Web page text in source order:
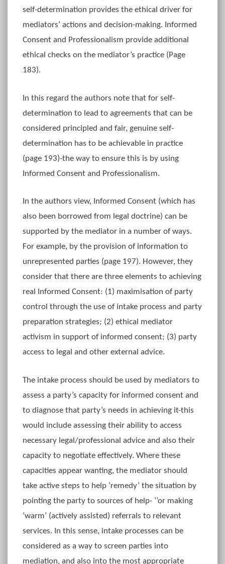
self-determination provides the ethical driver for
mediators’ actions and decision-making. Informed
Consent and Professionalism provide additional
ethical checks on the mediator’s practice (Page
183).
In this regard the authors note that for self-
determination to lead to agreements that can be
considered principled and fair, genuine self-
determination has to be achievable in practice
(page 193)-the way to ensure this is by using
Informed Consent and Professionalism.
In the authors view, Informed Consent (which has
also been borrowed from legal doctrine) can be
supported by the mediator in a number of ways.
For example, by the provision of information to
unrepresented parties (page 197). However, they
consider that there are three elements to achieving
real Informed Consent: (1) maximisation of party
control through the use of intake process and party
preparation strategies; (2) ethical mediator
activism in support of informed consent; (3) party
access to legal and other external advice.
The intake process should be used by mediators to
assess a party’s capacity for informed consent and
to diagnose that party’s needs in achieving it-this
would include assessing their ability to access
necessary legal/professional advice and also their
capacity to negotiate effectively. Where these
capacities appear wanting, the mediator should
take active steps to help ‘remedy’ the situation by
pointing the party to sources of help- ‘’or making
‘warm’ (actively assisted) referrals to relevant
services. In this sense, intake processes can be
considered as a way to screen parties into
mediation, and also into the most appropriate